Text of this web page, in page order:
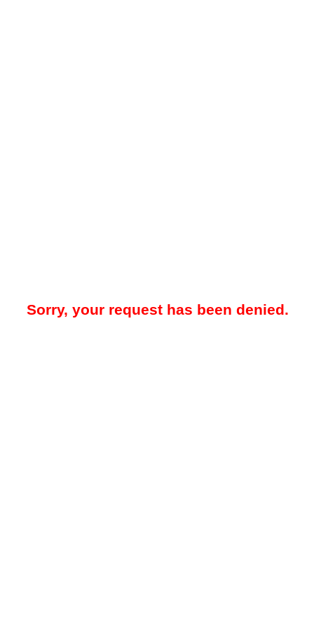
Sorry, your request has been denied.